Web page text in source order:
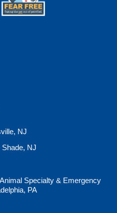
NJ
NJ
Specialty & Emergency
PA